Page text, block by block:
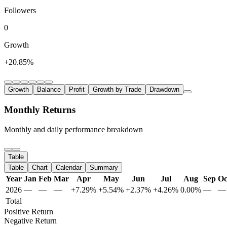
Followers
0
Growth
+20.85%
Growth Balance Profit Growth by Trade Drawdown
Monthly Returns
Monthly and daily performance breakdown
Table
Table
Chart Calendar Summary
Year Jan Feb Mar Apr May Jun Jul Aug Sep
2026 — — — +7.29% +5.54% +2.37% +4.26% 0.00% —
—
Total
Positive Return
Negative Return